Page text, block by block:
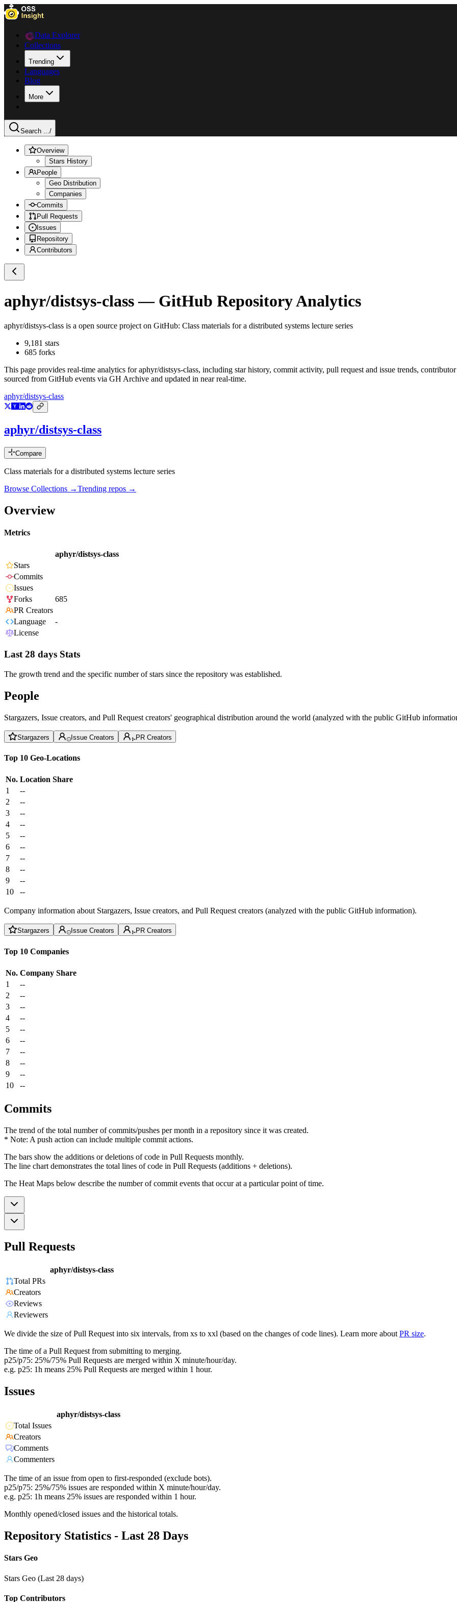
Data Explorer
Collections
Trending
Languages
Blog
More
Search .../
Overview
Stars History
People
Geo Distribution
Companies
Commits
Pull Requests
Issues
Repository
Contributors
aphyr/distsys-class— GitHub Repository Analytics
aphyr/distsys-class is a open source project on GitHub: Class materials for a distributed systems lecture series
9,181 stars
685 forks
This page provides real-time analytics foraphyr/distsys-class, including star history, commit activity, pull request and issue trends,
sourced from GitHub events via GH Archive and updated in near real-time.
aphyr/distsys-class
aphyr/distsys-class
Compare
Class materials for a distributed systems lecture series
Browse Collections →Trending repos →
Overview
Metrics
aphyr/distsys-class
Stars
Commits
Issues
Forks
685
PR Creators
Language
-
License
Last 28 days Stats
The growth trend and the specific number of stars since the repository was established.
People
Stargazers, Issue creators, and Pull Request creators' geographical distribution around the world (analyzed with the public GitHub
Stargazers Issue Creators PR Creators
Top 10 Geo-Locations
No. Location Share
1
--
2
--
3
--
4
--
5
--
6
--
7
--
8
--
9
--
10
--
Company information about Stargazers, Issue creators, and Pull Request creators (analyzed with the public GitHub information).
Stargazers Issue Creators PR Creators
Top 10 Companies
No. Company Share
1
--
2
--
3
--
4
--
5
--
6
--
7
--
8
--
9
--
10
--
Commits
The trend of the total number of commits/pushes per month in a repository since it was created.
* Note: A push action can include multiple commit actions.
The bars show the additions or deletions of code in Pull Requests monthly.
The line chart demonstrates the total lines of code in Pull Requests (additions + deletions).
The Heat Maps below describe the number of commit events that occur at a particular point of time.
Pull Requests
aphyr/distsys-class
Total PRs
Creators
Reviews
Reviewers
We divide the size of Pull Request into six intervals, from xs to xxl (based on the changes of code lines). Learn more about PR size.
The time of a Pull Request from submitting to merging.
p25/p75: 25%/75% Pull Requests are merged within X minute/hour/day.
e.g. p25: 1h means 25% Pull Requests are merged within 1 hour.
Issues
aphyr/distsys-class
Total Issues
Creators
Comments
Commenters
The time of an issue from open to first-responded (exclude bots).
p25/p75: 25%/75% issues are responded within X minute/hour/day.
e.g. p25: 1h means 25% issues are responded within 1 hour.
Monthly opened/closed issues and the historical totals.
Repository Statistics - Last 28 Days
Stars Geo
Stars Geo (Last 28 days)
Top Contributors